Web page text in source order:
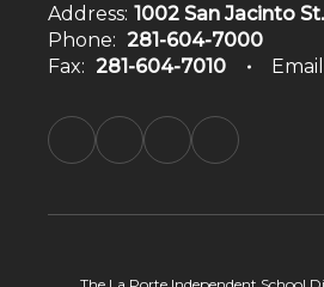
Address: 1002 San Jacinto St.
Phone: 281-604-7000
Fax: 281-604-7010